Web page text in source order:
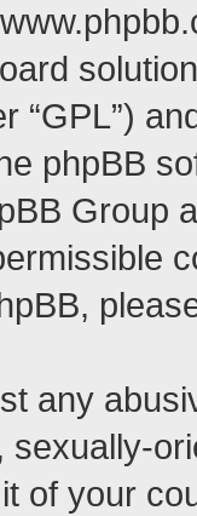
“GPL”)
phpBB
Group
any
sexually-
of your